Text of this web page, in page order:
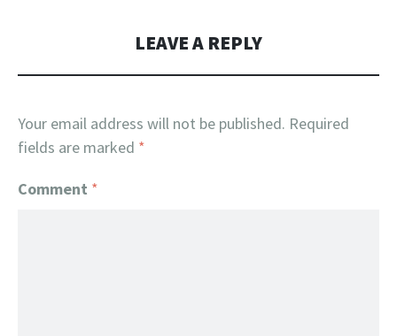
LEAVE A REPLY
Your email address will not be published. Required
fields are marked *
Comment *